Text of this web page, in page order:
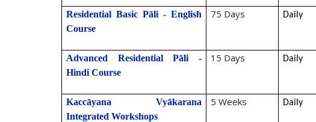
Residential Basic Pāli - English
Course
75 Days Daily
Advanced Residential Pāli -
Hindi Course
15 Days Daily
Kaccāyana Vyākarana
Integrated Workshops
5 Weeks Daily